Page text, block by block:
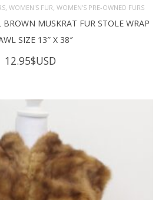
WOMEN'S FUR WOMEN’S PRE-OWNED FURS
MUSKRAT FUR STOLE WRAP
SIZE 13″ X 38″
12.95$USD